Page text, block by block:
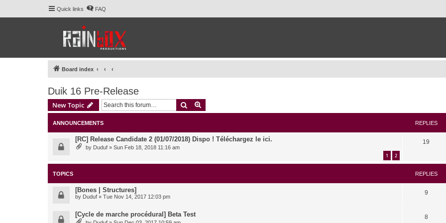
Quick links FAQ
Board index
Duik 16 Pre-Release
New Topic Search
ANNOUNCEMENTS REPLIES
[RC] Release Candidate 2 (01/07/2018) Dispo ! Téléchargez le ici.
by Duduf » Sun Feb 18, 2018 11:16 am
1 2
19
TOPICS REPLIES
[Bones | Structures]
by Duduf » Tue Nov 14, 2017 12:03 pm
9
[Cycle de marche procédural] Beta Test 8